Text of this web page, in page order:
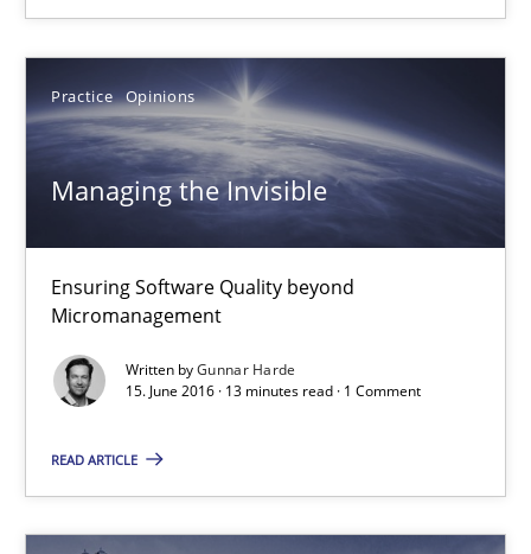
Practice Opinions
Managing the Invisible
Ensuring Software Quality beyond
Micromanagement
Written byGunnar Harde
15. June 2016 · 13 minutes read · 1 Comment
READ ARTICLE
Bastian Tenbergen
Andreas Vogelsang
Thorsten Weyer
Andreas Froese
Veronika Brandstetter
15.06.2016